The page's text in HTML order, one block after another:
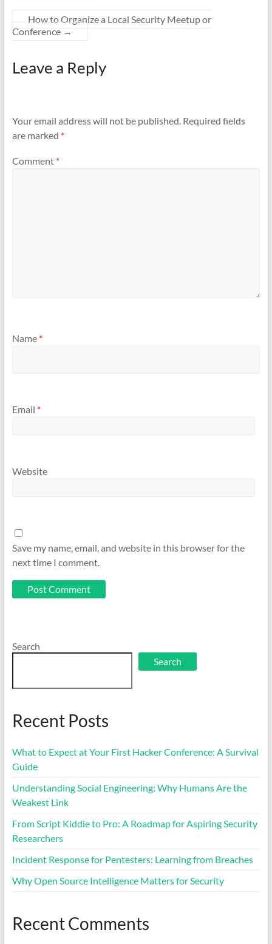
How to Organize a Local Security Meetup or
Conference →
Leave a Reply
Your email address will not be published. Required fields
are marked *
Comment *
Name *
Email *
Website
Save my name, email, and website in this browser for the
next time I comment.
Search
Search
Recent Posts
What to Expect at Your First Hacker Conference: A Survival
Guide
Understanding Social Engineering: Why Humans Are the
Weakest Link
From Script Kiddie to Pro: A Roadmap for Aspiring Security
Researchers
Incident Response for Pentesters: Learning from Breaches
Why Open Source Intelligence Matters for Security
Recent Comments